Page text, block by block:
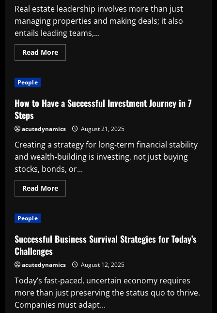
Real estate leadership involves more than just
managing properties and making deals; it also
entails leading teams,...
Read MoreRead
more
Real
Estate
People
How to Have a Successful Investment Journey in 7
Steps
acutedynamics August 21, 2025
Creating a strategy for long-term financial stability
and wealth-building is investing, not just buying
stocks, bonds, or...
Read MoreRead
more
Successful
Investment
7
Steps
People
Successful Business Survival Strategies for Today’s
Challenges
acutedynamics August 12, 2025
Today’s fast-paced, uncertain economy requires
more than just preserving the status quo to thrive.
Companies must adapt...